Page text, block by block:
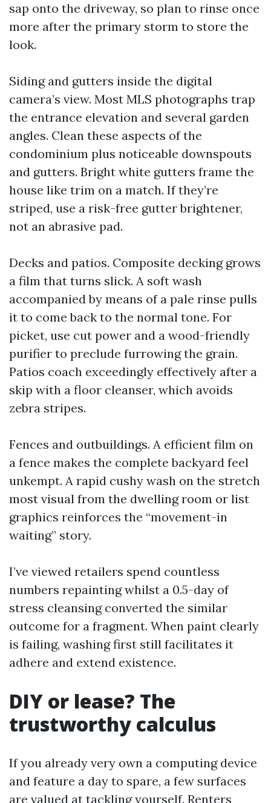
sap onto the driveway, so plan to rinse once
more after the primary storm to store the
look.
Siding and gutters inside the digital
camera’s view. Most MLS photographs trap
the entrance elevation and several garden
angles. Clean these aspects of the
condominium plus noticeable downspouts
and gutters. Bright white gutters frame the
house like trim on a match. If they’re
striped, use a risk-free gutter brightener,
not an abrasive pad.
Decks and patios. Composite decking grows
a film that turns slick. A soft wash
accompanied by means of a pale rinse pulls
it to come back to the normal tone. For
picket, use cut power and a wood-friendly
purifier to preclude furrowing the grain.
Patios coach exceedingly effectively after a
skip with a floor cleanser, which avoids
zebra stripes.
Fences and outbuildings. A efficient film on
a fence makes the complete backyard feel
unkempt. A rapid cushy wash on the stretch
most visual from the dwelling room or list
graphics reinforces the “movement-in
waiting” story.
I’ve viewed retailers spend countless
numbers repainting whilst a 0.5-day of
stress cleansing converted the similar
outcome for a fragment. When paint clearly
is failing, washing first still facilitates it
adhere and extend existence.
DIY or lease? The
trustworthy calculus
If you already very own a computing device
and feature a day to spare, a few surfaces
are valued at tackling yourself. Renters